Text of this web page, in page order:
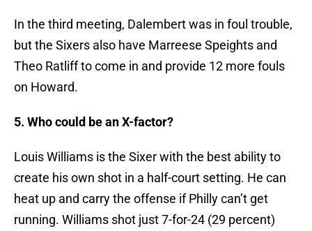
In the third meeting, Dalembert was in foul trouble,
but the Sixers also have Marreese Speights and
Theo Ratliff to come in and provide 12 more fouls
on Howard.
5. Who could be an X-factor?
Louis Williams is the Sixer with the best ability to
create his own shot in a half-court setting. He can
heat up and carry the offense if Philly can’t get
running. Williams shot just 7-for-24 (29 percent)